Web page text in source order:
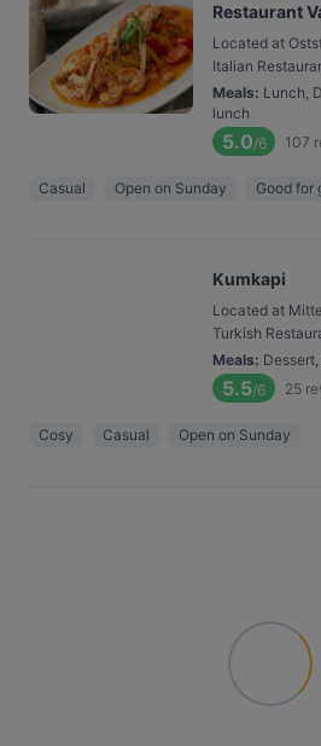
Restaurant
Located at
Italian
Meals: Lunch,
lunch
5.0/6 107
Casual Open on Sunday Good for
Kumkapi
Located at
Turkish
Meals:
5.5/6 25
Cosy Casual Open on Sunday